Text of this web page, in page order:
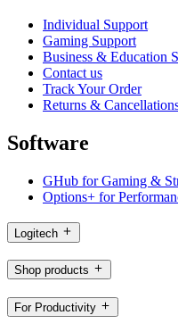
Individual Support
Gaming Support
Business & Education
Contact us
Track Your Order
Returns &
Software
GHub for Gaming &
Options+ for
Logitech
Shop products
For Productivity